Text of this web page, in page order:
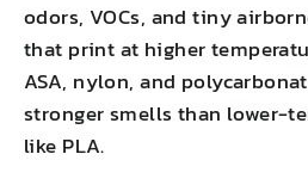
odors, VOCs, and tiny
that print at higher
ASA, nylon, and
stronger smells than lower-
like PLA.